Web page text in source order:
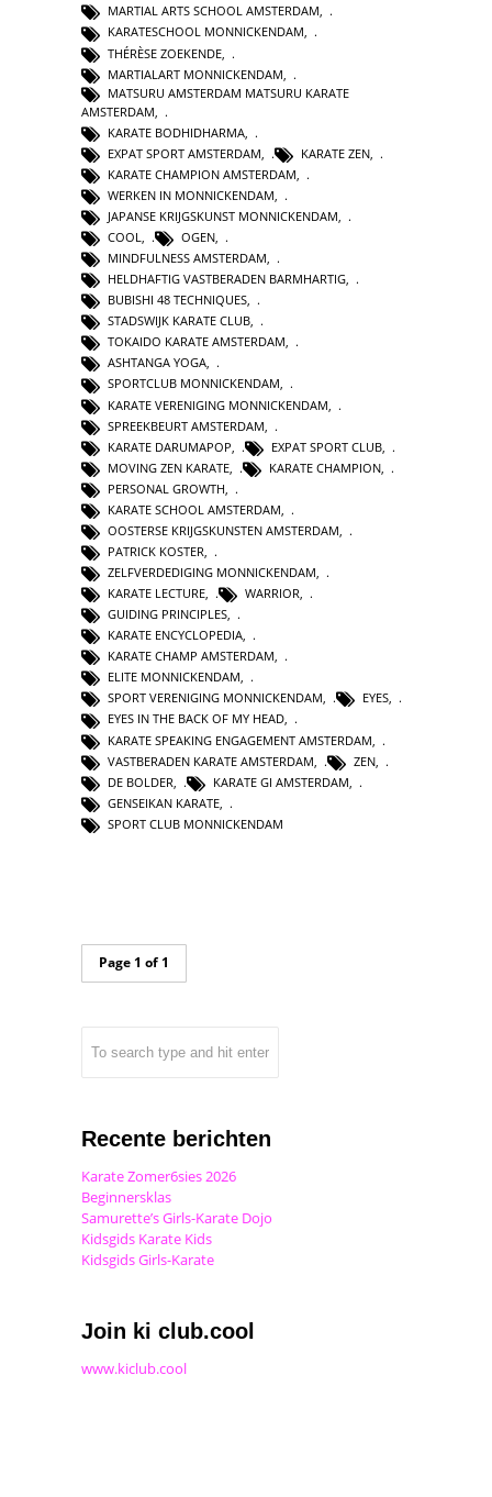
MARTIAL ARTS SCHOOL AMSTERDAM,
KARATESCHOOL MONNICKENDAM,
THÉRÈSE ZOEKENDE
MARTIALART MONNICKENDAM
MATSURU AMSTERDAM MATSURU KARATE
AMSTERDAM
KARATE BODHIDHARMA
EXPAT SPORT AMSTERDAM
KARATE ZEN
KARATE CHAMPION AMSTERDAM
WERKEN IN MONNICKENDAM
JAPANSE KRIJGSKUNST MONNICKENDAM
COOL, OGEN,
MINDFULNESS AMSTERDAM,
HELDHAFTIG VASTBERADEN BARMHARTIG,
BUBISHI 48 TECHNIQUES,
STADSWIJK KARATE CLUB,
TOKAIDO KARATE AMSTERDAM,
ASHTANGA YOGA,
SPORTCLUB MONNICKENDAM,
KARATE VERENIGING MONNICKENDAM
SPREEKBEURT AMSTERDAM
KARATE DARUMAPOP
EXPAT SPORT CLUB
MOVING ZEN KARATE
KARATE CHAMPION
PERSONAL GROWTH
KARATE SCHOOL AMSTERDAM
OOSTERSE KRIJGSKUNSTEN AMSTERDAM
PATRICK KOSTER
ZELFVERDEDIGING MONNICKENDAM,
KARATE LECTURE, WARRIOR,
GUIDING PRINCIPLES,
KARATE ENCYCLOPEDIA,
KARATE CHAMP AMSTERDAM,
ELITE MONNICKENDAM,
SPORT VERENIGING MONNICKENDAM, EYES,
EYES IN THE BACK OF MY HEAD,
KARATE SPEAKING ENGAGEMENT AMSTERDAM
VASTBERADEN KARATE AMSTERDAM
ZEN
DE BOLDER
KARATE GI AMSTERDAM
GENSEIKAN KARATE
SPORT CLUB MONNICKENDAM
Page 1 of 1
Recente berichten
Karate Zomer6sies 2026
Beginnersklas
Samurette’s Girls-Karate Dojo
Kidsgids Karate Kids
Kidsgids Girls-Karate
Join ki club.cool
www.kiclub.cool